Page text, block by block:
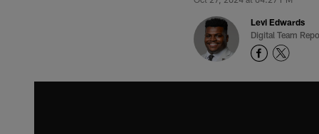
Levi Edwards
Digital Team